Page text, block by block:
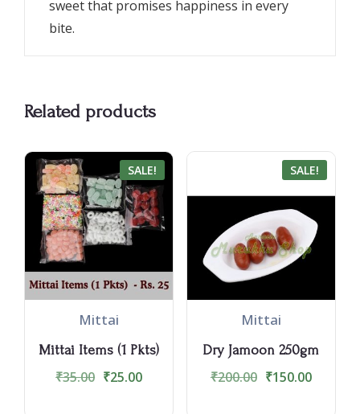
sweet that promises happiness in every
bite.
Related products
SALE!
Mittai
Mittai Items (1 Pkts)
₹35.00 ₹25.00
SALE!
Mittai
Dry Jamoon 250gm
₹200.00 ₹150.00